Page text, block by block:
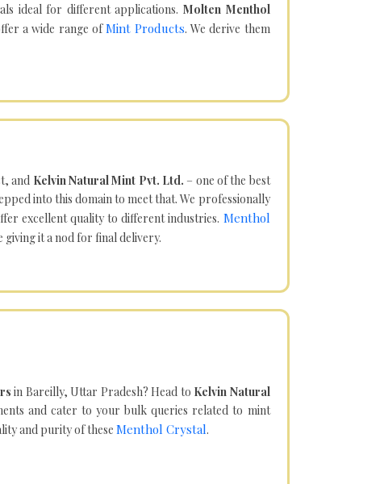
ideal for different applications. Molten Menthol
a wide range ofMint Products. We derive them
and Kelvin Natural Mint Pvt. Ltd. – one of the best
into this domain to meet that. We professionally
excellent quality to different industries. Menthol
giving it a nod for final delivery.
in Bareilly, Uttar Pradesh? Head to Kelvin Natural
and cater to your bulk queries related to mint
and purity of these Menthol Crystal.